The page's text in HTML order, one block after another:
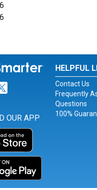
Facebook
for Instagram
Link for Twitter
OUR APP
HELPFUL
Contact Us
Frequently
Questions
100%